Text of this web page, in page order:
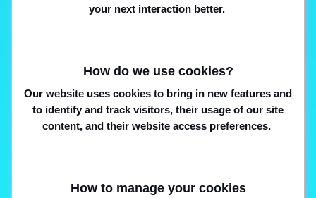
your next interaction better.
How do we use cookies?
Our website uses cookies to bring in new features and
to identify and track visitors, their usage of our site
content, and their website access preferences.
How to manage your cookies